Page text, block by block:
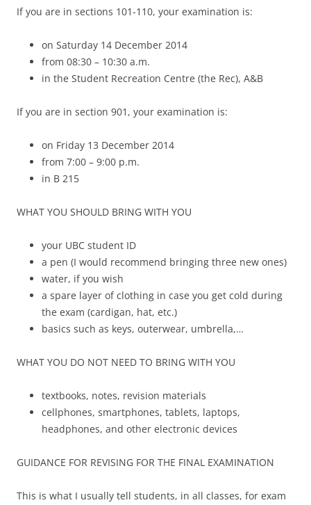
If you are in sections 101-110, your examination is:
on Saturday 14 December 2014
from 08:30 – 10:30 a.m.
in the Student Recreation Centre (the Rec), A&B
If you are in section 901, your examination is:
on Friday 13 December 2014
from 7:00 – 9:00 p.m.
in B 215
WHAT YOU SHOULD BRING WITH YOU
your UBC student ID
a pen (I would recommend bringing three new ones)
water, if you wish
a spare layer of clothing in case you get cold during
the exam (cardigan, hat, etc.)
basics such as keys, outerwear, umbrella,…
WHAT YOU DO NOT NEED TO BRING WITH YOU
textbooks, notes, revision materials
cellphones, smartphones, tablets, laptops,
headphones, and other electronic devices
GUIDANCE FOR REVISING FOR THE FINAL EXAMINATION
This is what I usually tell students, in all classes, for exam